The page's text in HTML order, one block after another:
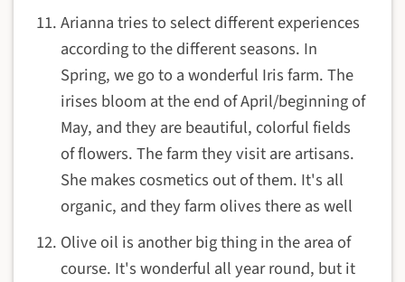
Arianna tries to select different experiences
according to the different seasons. In
Spring, we go to a wonderful Iris farm. The
irises bloom at the end of April/beginning of
May, and they are beautiful, colorful fields
of flowers. The farm they visit are artisans.
She makes cosmetics out of them. It's all
organic, and they farm olives there as well
Olive oil is another big thing in the area of
course. It's wonderful all year round, but it